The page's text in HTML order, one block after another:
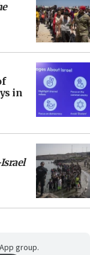
in
group.